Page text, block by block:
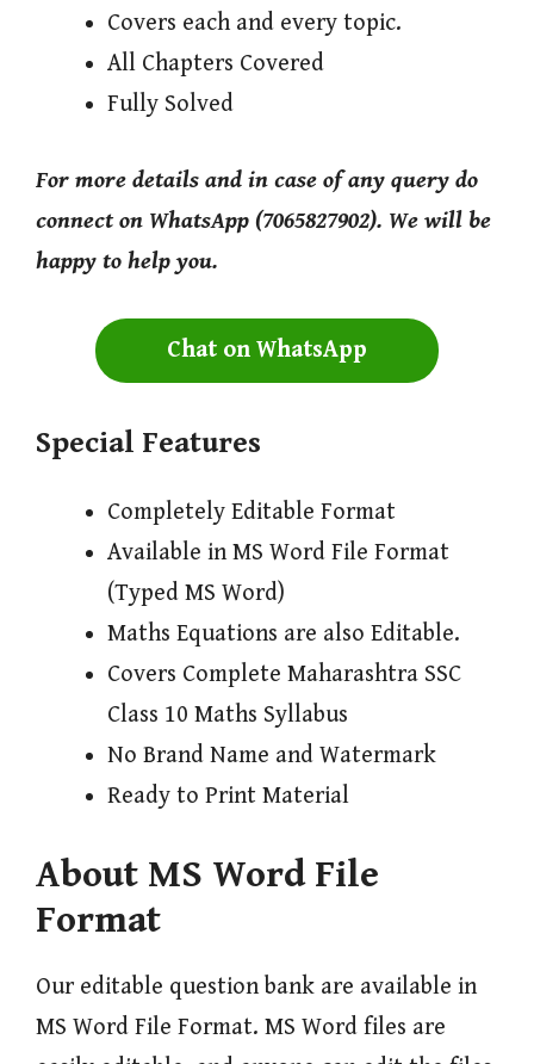
Covers each and every topic.
All Chapters Covered
Fully Solved
For more details and in case of any query do
connect on WhatsApp (7065827902). We will be
happy to help you.
Chat on WhatsApp
Special Features
Completely Editable Format
Available in MS Word File Format
(Typed MS Word)
Maths Equations are also Editable.
Covers Complete Maharashtra SSC
Class 10 Maths Syllabus
No Brand Name and Watermark
Ready to Print Material
About MS Word File
Format
Our editable question bank are available in
MS Word File Format. MS Word files are